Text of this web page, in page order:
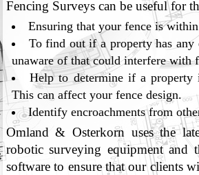
Fencing Surveys can be useful for
Ensuring that your fence is
To find out if a property has any
unaware of that could interfere with
Help to determine if a
This can affect your fence design.
Identify encroachments from
Omland & Osterkorn uses the
robotic surveying equipment and
software to ensure that our clients